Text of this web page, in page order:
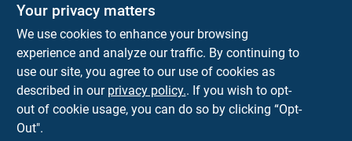
Flange, 4-1/2 In.
$ 5.59 EA
SKU:#2101392
In-Store Pickup Available
Your privacy matters
We use cookies to enhance your browsing
experience and analyze our traffic. By continuing to
use our site, you agree to our use of cookies as
described in our privacy policy.. If you wish to opt-
out of cookie usage, you can do so by clicking “Opt-
Out".